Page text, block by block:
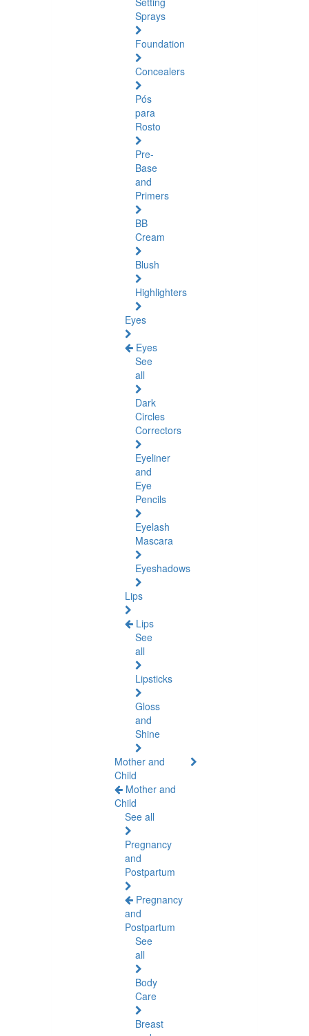
Sprays
Foundation
Concealers
Pós
para
Rosto
Pre-
Base
and
Primers
BB
Cream
Blush
Highlighters
Eyes
Eyes
See
all
Dark
Circles
Correctors
Eyeliner
and
Eye
Pencils
Eyelash
Mascara
Eyeshadows
Lips
Lips
See
all
Lipsticks
Gloss
and
Shine
Mother and
Child
Mother and
Child
See all
Pregnancy
and
Postpartum
Pregnancy
and
Postpartum
See
all
Body
Care
Breast